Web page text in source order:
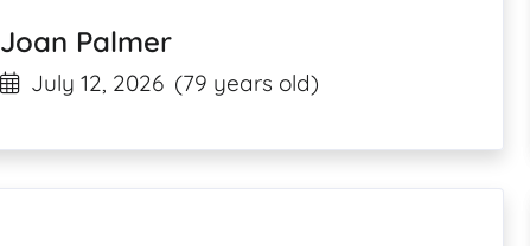
Joan Palmer
July 12, 2026 (79 years old)